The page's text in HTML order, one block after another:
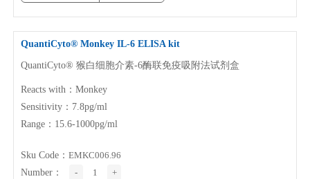
QuantiCyto® MonkeyIL-6 ELISA kit
QuantiCyto® 猴白细胞介素-6酶联免疫吸附法试剂盒
Reacts with：Monkey
Sensitivity：7.8pg/ml
Range：15.6-1000pg/ml
Sku Code：EMKC006.96
Number：
- 1
+